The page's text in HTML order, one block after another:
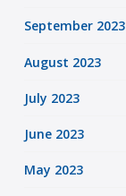
September 2023
August 2023
July 2023
June 2023
May 2023